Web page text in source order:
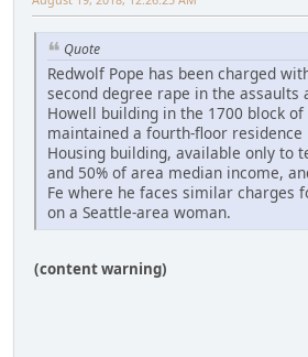
Quote
Redwolf Pope has been charged
second degree rape in the assaults
Howell building in the 1700 block of
maintained a fourth-floor
Housing building, available only to
and 50% of area median income,
Fe where he faces similar charges
on a Seattle-area woman.
(content warning)